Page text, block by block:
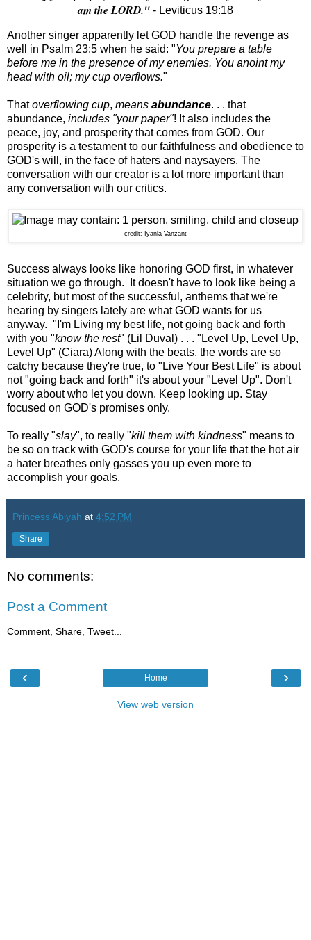
am the LORD." - Leviticus 19:18
Another singer apparently let GOD handle the revenge as
well in Psalm 23:5 when he said: "You prepare a table
before me in the presence of my enemies. You anoint my
head with oil; my cup overflows."
Thatoverflowing cup, means abundance. . . that
abundance, includes "your paper"! It also includes the
peace, joy, and prosperity that comes from GOD. Our
prosperity is a testament to our faithfulness and obedience to
GOD's will, in the face of haters and naysayers. The
conversation with our creator is a lot more important than
any conversation with our critics.
credit: Iyanla Vanzant
Success always looks like honoring GOD first, in whatever
situation we go through. It doesn't have to look like being a
celebrity, but most of the successful, anthems that we're
hearing by singers lately are what GOD wants for us
anyway. "I'm Living my best life, not going back and forth
with you "know the rest" (Lil Duval) . . . "Level Up, Level Up,
Level Up" (Ciara) Along with the beats, the words are so
catchy because they're true, to "Live Your Best Life" is about
not "going back and forth" it's about your "Level Up". Don't
worry about who let you down. Keep looking up. Stay
focused on GOD's promises only.
To really "slay", to really "kill them with kindness" means to
be so on track with GOD's course for your life that the hot air
a hater breathes only gasses you up even more to
accomplish your goals.
Princess Abiyah at 4:52 PM
Share
No comments:
Post a Comment
Comment, Share, Tweet...
‹ ›
Home
View web version